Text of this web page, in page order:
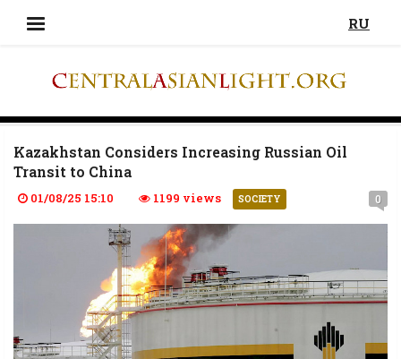
RU
Kazakhstan Considers Increasing Russian Oil
Transit to China
01/08/25 15:10 1199 views SOCIETY 0